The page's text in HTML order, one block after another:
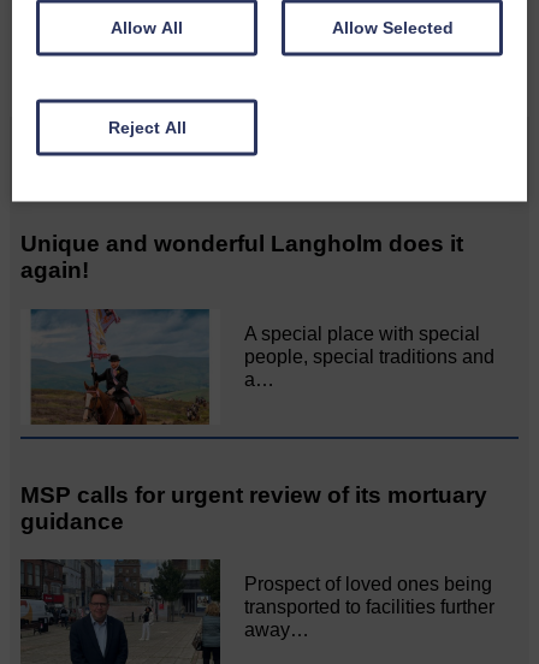
Related Articles
Unique and wonderful Langholm does it
again!
A special place with special
people, special traditions and
a…
MSP calls for urgent review of its mortuary
guidance
Prospect of loved ones being
transported to facilities further
away…
Allow All Allow Selected
Reject All